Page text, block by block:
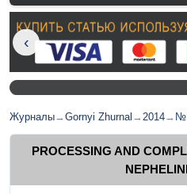
Журналы→Gornyi Zhurnal →2014→
PROCESSING AND